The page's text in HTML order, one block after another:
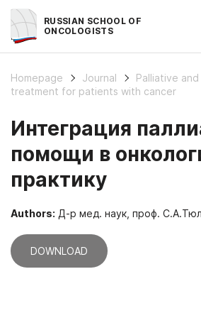
RUSSIAN SCHOOL OF
ONCOLOGISTS
Homepage Journal
Palliative
treatment for patients with cancer
Интеграция
помощи в
практику
Authors: Д-р мед. наук, проф.
DOWNLOAD